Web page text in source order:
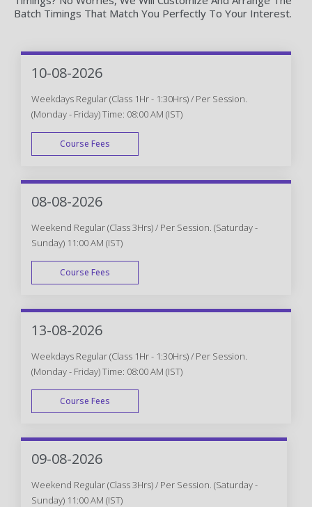
Batch Timings That Match You Perfectly To Your Interest.
10-08-2026
Weekdays Regular (Class 1Hr - 1:30Hrs) / Per Session.
(Monday - Friday) Time: 08:00 AM (IST)
Course Fees
WEEK DAY
08-08-2026
Weekend Regular (Class 3Hrs) / Per Session. (Saturday -
Sunday) 11:00 AM (IST)
Course Fees
WEEK END
13-08-2026
Weekdays Regular (Class 1Hr - 1:30Hrs) / Per Session.
(Monday - Friday) Time: 08:00 AM (IST)
Course Fees
WEEK DAY
09-08-2026
Weekend Regular (Class 3Hrs) / Per Session. (Saturday -
Sunday) 11:00 AM (IST)